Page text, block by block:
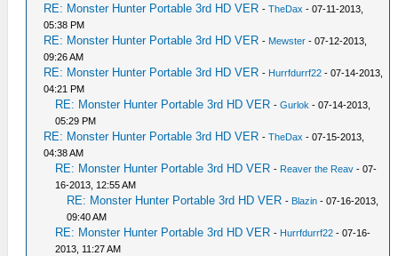
RE: Monster Hunter Portable 3rd HD VER -TheDax - 07-11-2013,
05:38 PM
RE: Monster Hunter Portable 3rd HD VER - Mewster - 07-12-2013,
09:26 AM
RE: Monster Hunter Portable 3rd HD VER - Hurrfdurrf22 - 07-14-2013,
04:21 PM
RE: Monster Hunter Portable 3rd HD VER -Gurlok - 07-14-2013,
05:29 PM
RE: Monster Hunter Portable 3rd HD VER -TheDax - 07-15-2013,
04:38 AM
RE: Monster Hunter Portable 3rd HD VER - Reaver the Reav - 07-
16-2013, 12:55 AM
RE: Monster Hunter Portable 3rd HD VER - Blazin - 07-16-2013,
09:40 AM
RE: Monster Hunter Portable 3rd HD VER - Hurrfdurrf22 - 07-16-
2013, 11:27 AM